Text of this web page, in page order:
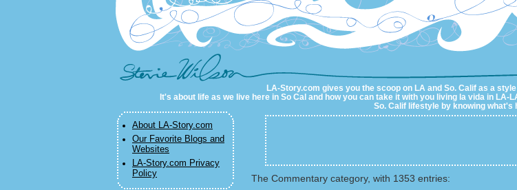
LA-Story.com
LA-Story.com gives you the scoop on LA and So. Calif as a
It's about life as we live here in So Cal and how you can take it with you living la vida in
So. Calif lifestyle by knowing what's
About LA-Story.com
Our Favorite Blogs and
Websites
LA-Story.com Privacy
Policy
The Commentary category, with 1353 entries: